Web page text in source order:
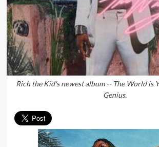
Rich the Kid's newest album -- The World is
Genius.